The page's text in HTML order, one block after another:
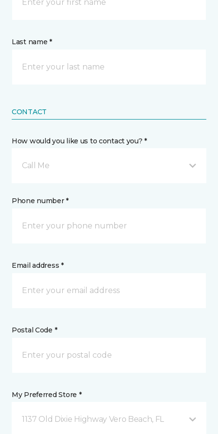
Last name *
CONTACT
How would you like us to contact you? *
Call Me
Phone number *
Email address *
Postal Code *
My Preferred Store *
1137 Old Dixie Highway Vero Beach, FL